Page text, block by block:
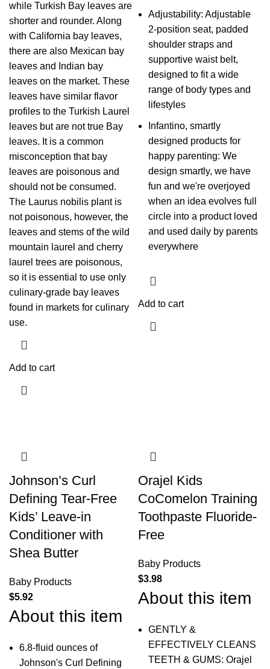
while Turkish Bay leaves are
shorter and rounder. Along
with California bay leaves,
there are also Mexican bay
leaves and Indian bay
leaves on the market. These
leaves have similar flavor
profiles to the Turkish Laurel
leaves but are not true Bay
leaves. It is a common
misconception that bay
leaves are poisonous and
should not be consumed.
The Laurus nobilis plant is
not poisonous, however, the
leaves and stems of the wild
mountain laurel and cherry
laurel trees are poisonous,
so it is essential to use only
culinary-grade bay leaves
found in markets for culinary
use.
Add to cart
Adjustability: Adjustable
2-position seat, padded
shoulder straps and
supportive waist belt,
designed to fit a wide
range of body types and
lifestyles
Infantino, smartly
designed products for
happy parenting: We
design smartly, we have
fun and we're overjoyed
when an idea evolves full
circle into a product loved
and used daily by parents
everywhere
Add to cart
Johnson’s Curl
Defining Tear-Free
Kids’ Leave-in
Conditioner with
Shea Butter
Baby Products
$5.92
About this item
6.8-fluid ounces of
Johnson's Curl Defining
Orajel Kids
CoComelon Training
Toothpaste Fluoride-
Free
Baby Products
$3.98
About this item
GENTLY &
EFFECTIVELY CLEANS
TEETH & GUMS: Orajel